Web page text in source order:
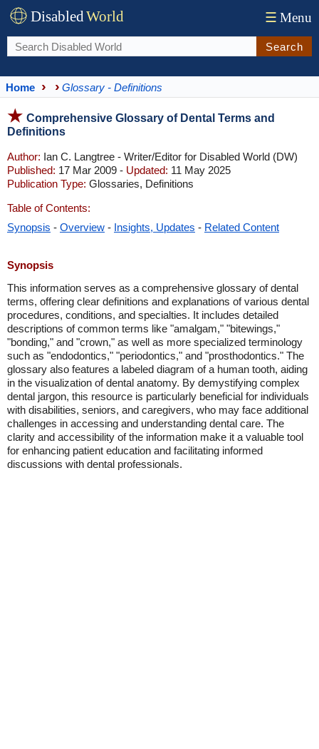
DisabledWorld ☰ Menu
Search
Home Glossary - Definitions
Comprehensive Glossary of Dental Terms and
Definitions
Author: Ian C. Langtree - Writer/Editor for Disabled World (DW)
Published: 17 Mar 2009 - Updated: 11 May 2025
Publication Type: Glossaries, Definitions
Table of Contents:
Synopsis - Overview - Insights, Updates - Related Content
Synopsis
This information serves as a comprehensive glossary of dental
terms, offering clear definitions and explanations of various dental
procedures, conditions, and specialties. It includes detailed
descriptions of common terms like "amalgam," "bitewings,"
"bonding," and "crown," as well as more specialized terminology
such as "endodontics," "periodontics," and "prosthodontics." The
glossary also features a labeled diagram of a human tooth, aiding
in the visualization of dental anatomy. By demystifying complex
dental jargon, this resource is particularly beneficial for individuals
with disabilities, seniors, and caregivers, who may face additional
challenges in accessing and understanding dental care. The
clarity and accessibility of the information make it a valuable tool
for enhancing patient education and facilitating informed
discussions with dental professionals.